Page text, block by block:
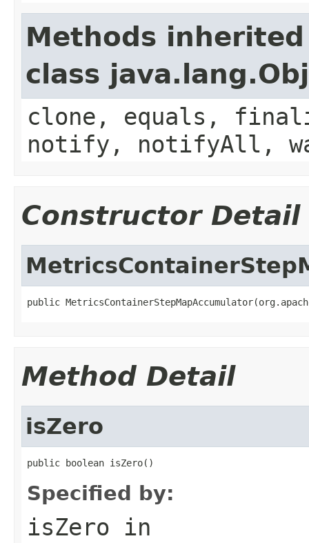
Methods
class
clone, equals,
notify, notifyAll,
Constructor Detail
public
Method Detail
isZero
public boolean isZero()
Specified by:
isZero in